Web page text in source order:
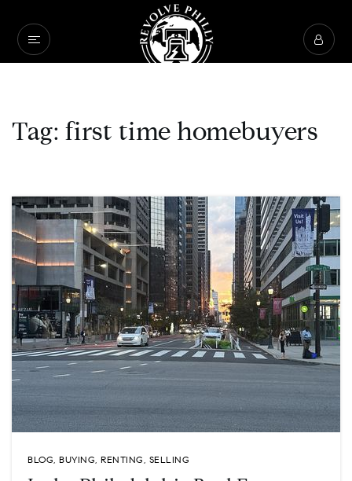
Tag: first time homebuyers
BLOG, BUYING, RENTING, SELLING